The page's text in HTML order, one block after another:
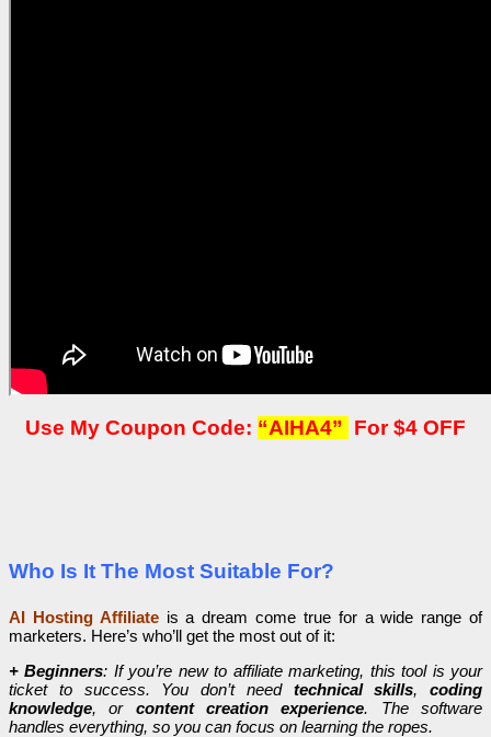
Use My Coupon Code: “AIHA4” For $4 OFF
Who Is It The Most Suitable For?
AI Hosting Affiliateis a dream come true for a wide range of
marketers. Here’s who’ll get the most out of it:
+ Beginners: If you’re new to affiliate marketing, this tool is your
ticket to success. You don’t need technical skills, coding
knowledge, or content creation experience. The software
handles everything, so you can focus on learning the ropes.